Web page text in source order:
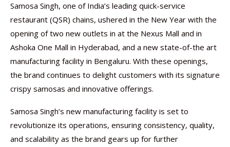
Samosa Singh, one of India’s leading quick-service
restaurant (QSR) chains, ushered in the New Year with the
opening of two new outlets in at the Nexus Mall and in
Ashoka One Mall in Hyderabad, and a new state-of-the art
manufacturing facility in Bengaluru. With these openings,
the brand continues to delight customers with its signature
crispy samosas and innovative offerings.
Samosa Singh’s new manufacturing facility is set to
revolutionize its operations, ensuring consistency, quality,
and scalability as the brand gears up for further